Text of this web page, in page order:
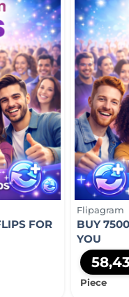
FOR
Flipagram
BUY
YOU
Piece